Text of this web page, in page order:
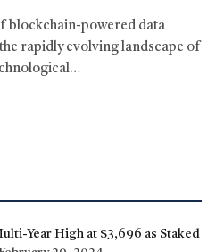
blockchain-powered data
rapidly evolving landscape of
Year High at $3,696 as Staked